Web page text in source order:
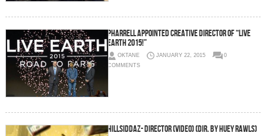
Pharrell Appointed Creative Director Of “Live
Earth 2015!”
OKTANE JANUARY 22, 2015
0
COMMENTS
Hillsiddaz- Director (Video) (Dir. by Huey Rawls)